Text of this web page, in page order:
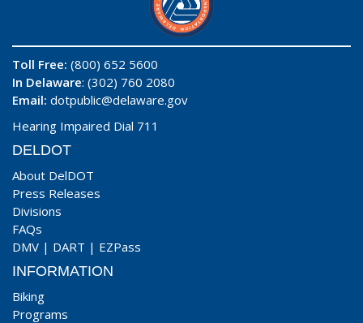
Toll Free: (800) 652 5600
In Delaware: (302) 760 2080
Email: dotpublic@delaware.gov
Hearing Impaired Dial 711
DELDOT
About DelDOT
Press Releases
Divisions
FAQs
DMV | DART | EZPass
INFORMATION
Biking
Programs